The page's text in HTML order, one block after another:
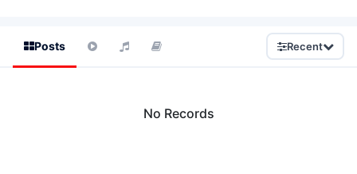
Posts Recent
No Records